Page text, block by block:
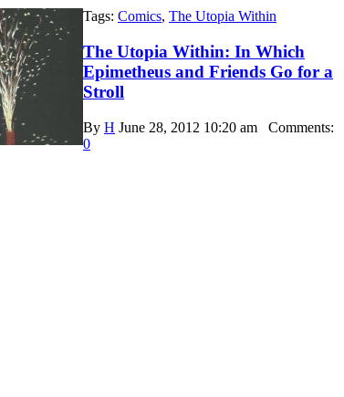
Tags: Comics, The Utopia Within
The Utopia Within: In Which
Epimetheus and Friends Go for a
Stroll
By H June 28, 2012 10:20 am Comments:
0